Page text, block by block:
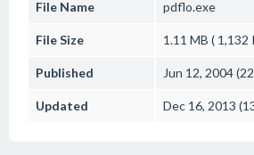
File Name pdflo.exe
File Size 1.11 MB ( 1,132
Published Jun 12, 2004
Updated Dec 16, 2013